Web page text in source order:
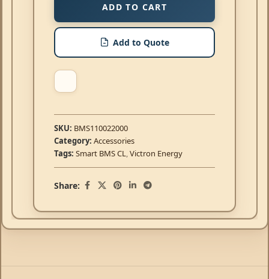
ADD TO CART
Add to Quote
SKU: BMS110022000
Category: Accessories
Tags: Smart BMS CL,Victron Energy
Share: